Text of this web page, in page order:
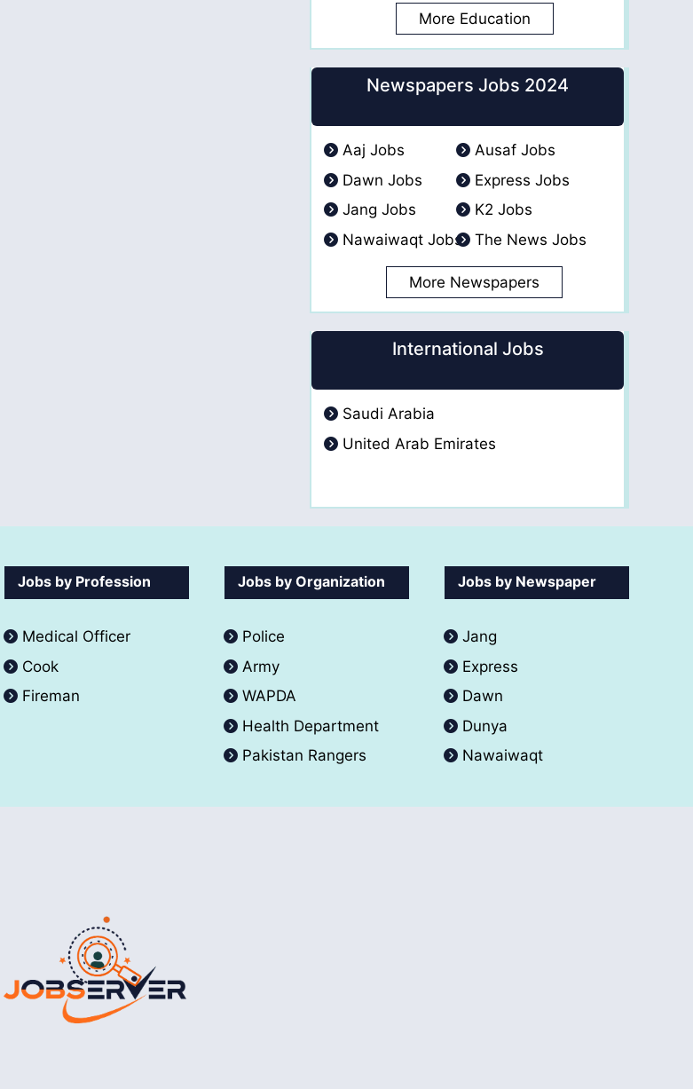
More Education
Newspapers Jobs 2024
Aaj Jobs
Ausaf Jobs
Dawn Jobs
Express Jobs
Jang Jobs
K2 Jobs
Nawaiwaqt Jobs
The News Jobs
More Newspapers
International Jobs
Saudi Arabia
United Arab Emirates
Jobs by Profession
Medical Officer
Cook
Fireman
Jobs by Organization
Police
Army
WAPDA
Health Department
Pakistan Rangers
Jobs by Newspaper
Jang
Express
Dawn
Dunya
Nawaiwaqt